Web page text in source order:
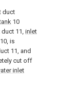
duct
10
11, inlet
10, is
11, and
cut off
inlet